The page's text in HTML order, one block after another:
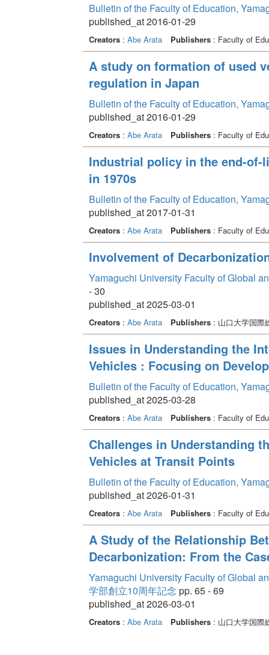
Bulletin of the Faculty of Education,
published_at 2016-01-29
Creators: Abe Arata Publishers: Faculty of
A study on formation of used
regulation in Japan
Bulletin of the Faculty of Education,
published_at 2016-01-29
Creators: Abe Arata Publishers: Faculty of
Industrial policy in the end-of-
in 1970s
Bulletin of the Faculty of Education,
published_at 2017-01-31
Creators: Abe Arata Publishers: Faculty of
Involvement of
Yamaguchi University Faculty of Global
- 30
published_at 2025-03-01
Creators: Abe Arata Publishers: 山口大学国際
Issues in Understanding the
Vehicles : Focusing on
Bulletin of the Faculty of Education,
published_at 2025-03-28
Creators: Abe Arata Publishers: Faculty of
Challenges in Understanding
Vehicles at Transit Points
Bulletin of the Faculty of Education,
published_at 2026-01-31
Creators: Abe Arata Publishers: Faculty of
A Study of the Relationship
Decarbonization: From the
Yamaguchi University Faculty of Global
学部創立10周年記念 pp. 65 - 69
published_at 2026-03-01
Creators: Abe Arata Publishers: 山口大学国際